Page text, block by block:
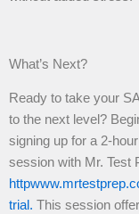
What’s Next?
Ready to take your
to the next level?
signing up for a 2-
session with Mr. Test
trial. This session